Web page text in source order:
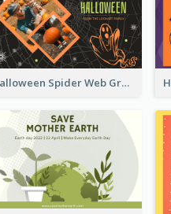
Halloween Spider Web Greeting Card